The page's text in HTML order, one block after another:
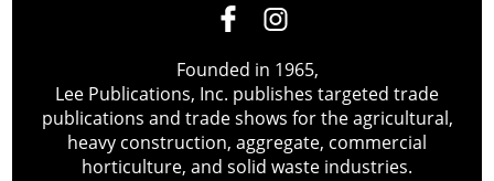
Founded in 1965,
Lee Publications, Inc. publishes targeted trade
publications and trade shows for the agricultural,
heavy construction, aggregate, commercial
horticulture, and solid waste industries.